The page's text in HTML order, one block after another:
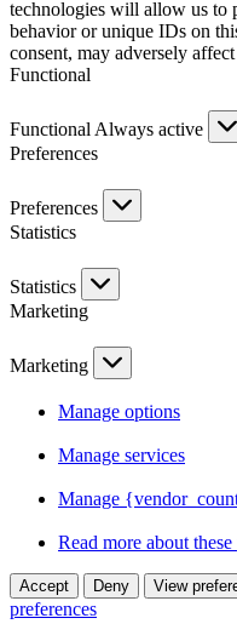
technologies will allow us to
behavior or unique IDs on
consent, may adversely
Functional
Functional Always active
Preferences
Preferences
Statistics
Statistics
Marketing
Marketing
Manage options
Manage services
Manage
Read more about these
Accept Deny View
preferences